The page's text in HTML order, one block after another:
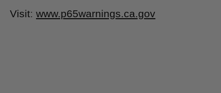
Visit: www.p65warnings.ca.gov